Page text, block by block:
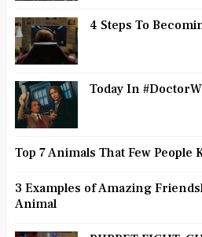
4 Steps To
Today In
Top 7 Animals That Few People
3 Examples of Amazing
Animal